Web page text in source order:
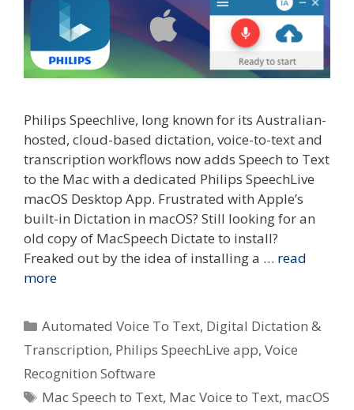
Philips Speechlive, long known for its Australian-
hosted, cloud-based dictation, voice-to-text and
transcription workflows now adds Speech to Text
to the Mac with a dedicated Philips SpeechLive
macOS Desktop App. Frustrated with Apple’s
built-in Dictation in macOS? Still looking for an
old copy of MacSpeech Dictate to install?
Freaked out by the idea of installing a … read
more
Categories
Automated Voice To Text, Digital Dictation &
Transcription, Philips SpeechLive app, Voice
Recognition Software
Tags
Mac Speech to Text, Mac Voice to Text, macOS